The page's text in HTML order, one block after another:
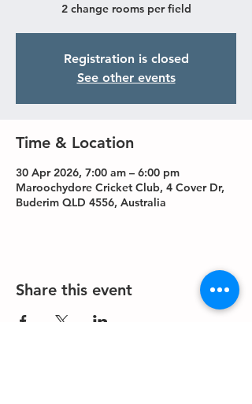
2 change rooms per field
Registration is closed
See other events
Time & Location
30 Apr 2026, 7:00 am – 6:00 pm
Maroochydore Cricket Club, 4 Cover Dr,
Buderim QLD 4556, Australia
Share this event